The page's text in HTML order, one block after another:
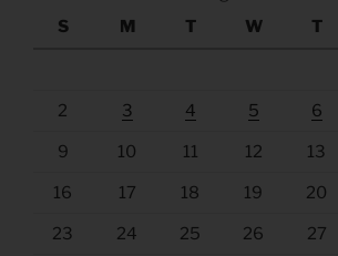
S
M T W T
2 3 4 5 6
9 10 11 12 13
16 17 18 19 20
23 24 25 26 27